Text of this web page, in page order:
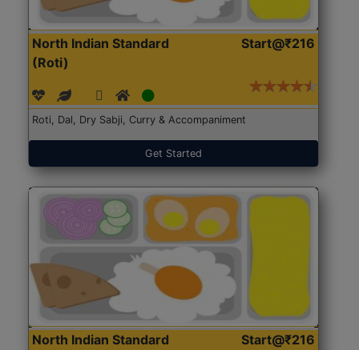
North Indian Standard
(Roti)
Start@₹216
Roti, Dal, Dry Sabji, Curry & Accompaniment
Get Started
North Indian Standard Start@₹216